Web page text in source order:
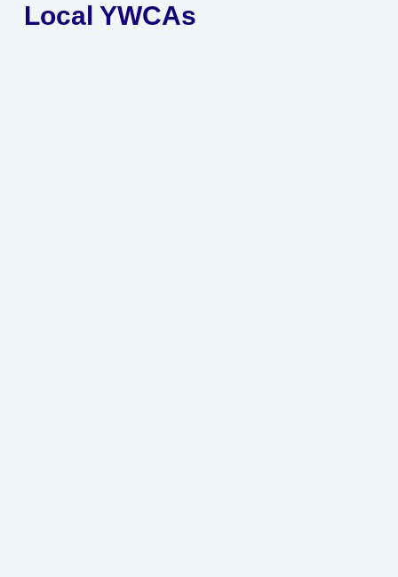
Local YWCAs